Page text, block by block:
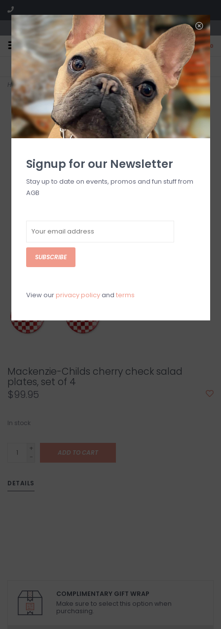
We are located in the Shoppes of Avondale
0
FREE SHIPPING
On all orders over $225
GIFT WRAPPING
Free for all customers
Home> cherry check salad plates, set of 4
Mackenzie-Childs cherry check salad
plates, set of 4
$99.95
In stock
+
-
ADD TO CART
DETAILS
COMPLIMENTARY GIFT WRAP
Make sure to select this option when
purchasing.
Signup for our Newsletter
Stay up to date on events, promos and fun stuff from
AGB
SUBSCRIBE
View our privacy policyand terms